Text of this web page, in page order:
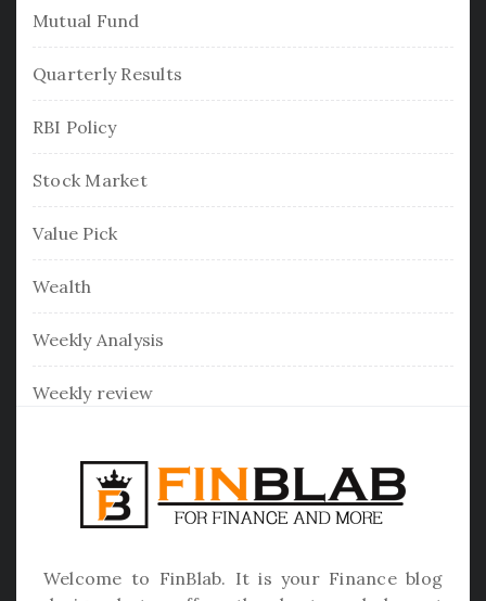
Mutual Fund
Quarterly Results
RBI Policy
Stock Market
Value Pick
Wealth
Weekly Analysis
Weekly review
Welcome to FinBlab. It is your Finance blog